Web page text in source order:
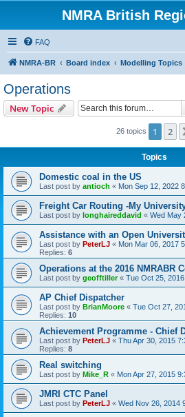
NMRA British
FAQ
NMRA-BR Board index Modelling Topics
Operations
New Topic
26 topics 1 2
Topics
Domestic coal in the US
Last post by antioch « Mon Sep 12, 2022
Freight Car Routing -My
Last post by longhaireddavid « Wed May
Assistance with an Open
Last post by PeterLJ « Mon Mar 06, 2017
Replies: 6
Operations at the 2016 NMRABR
Last post by geofftiller« Tue Oct 25,
AP Chief Dispatcher
Last post by BrianMoore « Tue Oct 27,
Replies: 10
Achievement Programme - Chief
Last post by PeterLJ « Thu Apr 30, 2015
Replies: 8
Real switching
Last post by Mike_R « Mon Apr 27, 2015
JMRI CTC Panel
Last post by PeterLJ « Wed Nov 26, 2014